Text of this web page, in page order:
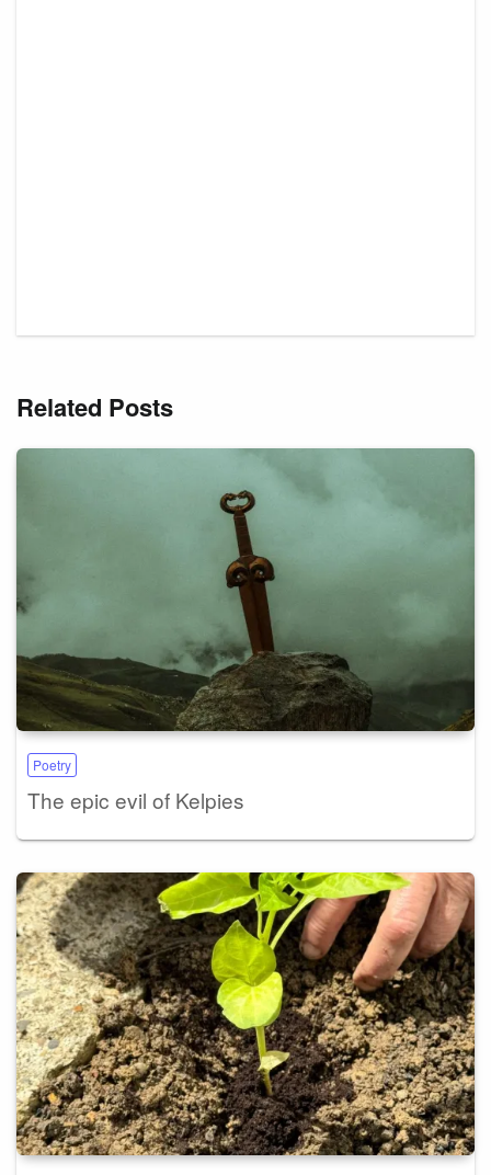
Related Posts
Poetry
The epic evil of Kelpies